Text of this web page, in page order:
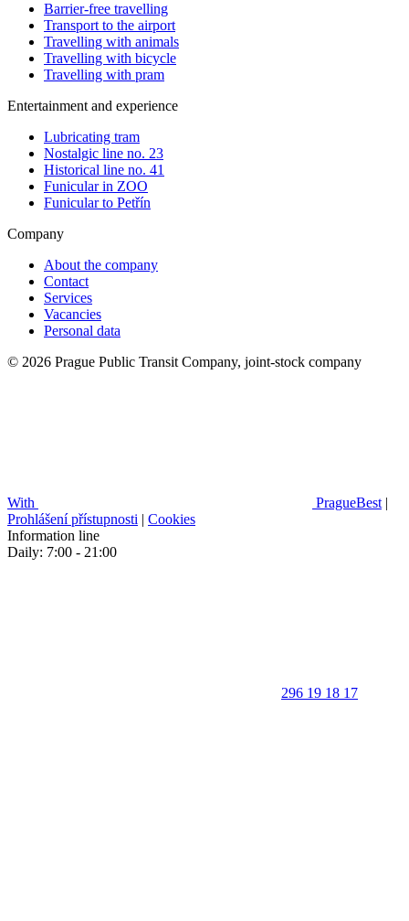
Barrier-free travelling
Transport to the airport
Travelling with animals
Travelling with bicycle
Travelling with pram
Entertainment and experience
Lubricating tram
Nostalgic line no. 23
Historical line no. 41
Funicular in ZOO
Funicular to Petřín
Company
About the company
Contact
Services
Vacancies
Personal data
© 2026 Prague Public Transit Company, joint-stock company
With PragueBest |
Prohlášení přístupnosti | Cookies
Information line
Daily: 7:00 - 21:00
296 19 18 17